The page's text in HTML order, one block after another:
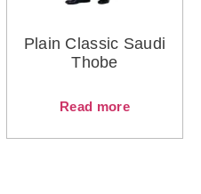
Plain Classic Saudi
Thobe
Read more